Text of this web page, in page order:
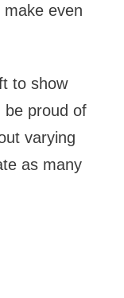
even
to show
be proud of
varying
as many